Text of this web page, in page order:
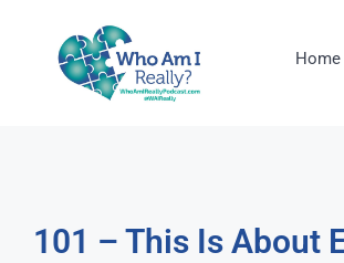
Home
101 – This Is About